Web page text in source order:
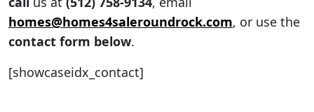
homes@homes4saleroundrock.com, or use the
contact form below.
[showcaseidx_contact]